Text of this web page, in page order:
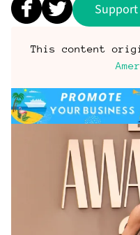
Support
This content